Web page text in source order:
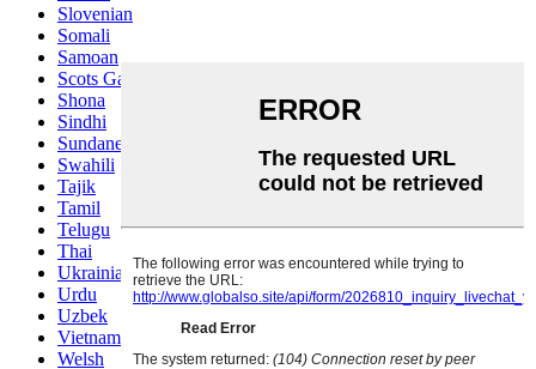
Slovenian
Somali
Samoan
Scots Gaelic
Shona
Sindhi
Sundanese
Swahili
Tajik
Tamil
Telugu
Thai
Ukrainian
Urdu
Uzbek
Vietnamese
Welsh